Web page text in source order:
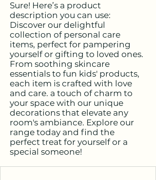
Sure! Here’s a product
description you can use:
Discover our delightful
collection of personal care
items, perfect for pampering
yourself or gifting to loved ones.
From soothing skincare
essentials to fun kids' products,
each item is crafted with love
and care. a touch of charm to
your space with our unique
decorations that elevate any
room's ambiance. Explore our
range today and find the
perfect treat for yourself or a
special someone!